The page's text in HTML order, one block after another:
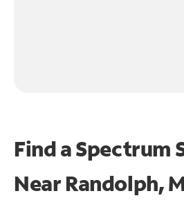
Find a Spectrum
NearRandolph,